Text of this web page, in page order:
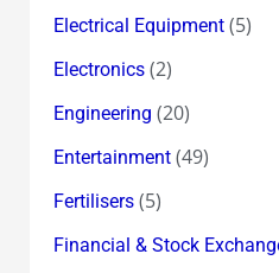
Electrical Equipment(5)
Electronics(2)
Engineering (20)
Entertainment(49)
Fertilisers(5)
Financial & Stock